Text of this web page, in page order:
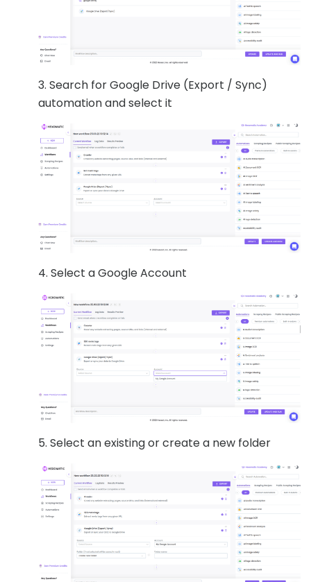
3. Search for Google Drive (Export / Sync)
automation and select it
4. Select a Google Account
5. Select an existing or create a new folder